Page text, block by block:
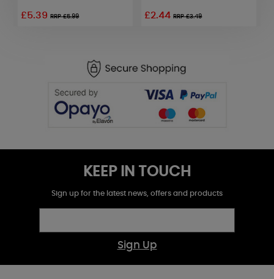
£5.39RRP £5.99 £2.44RRP £3.49
KEEP IN TOUCH
Sign up for the latest news, offers and products
Sign Up